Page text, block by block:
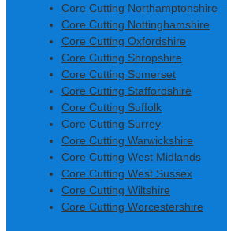
Core Cutting Northamptonshire
Core Cutting Nottinghamshire
Core Cutting Oxfordshire
Core Cutting Shropshire
Core Cutting Somerset
Core Cutting Staffordshire
Core Cutting Suffolk
Core Cutting Surrey
Core Cutting Warwickshire
Core Cutting West Midlands
Core Cutting West Sussex
Core Cutting Wiltshire
Core Cutting Worcestershire